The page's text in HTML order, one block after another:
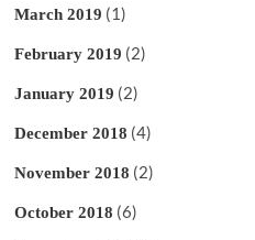
March 2019 (1)
February 2019 (2)
January 2019 (2)
December 2018 (4)
November 2018 (2)
October 2018 (6)